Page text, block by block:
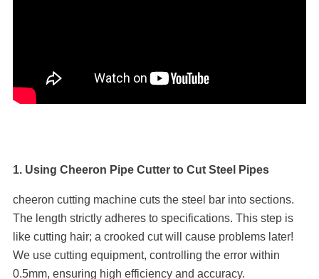
1. Using Cheeron Pipe Cutter to Cut Steel Pipes
cheeron cutting machine cuts the steel bar into sections.
The length strictly adheres to specifications. This step is
like cutting hair; a crooked cut will cause problems later!
We use cutting equipment, controlling the error within
0.5mm, ensuring high efficiency and accuracy.